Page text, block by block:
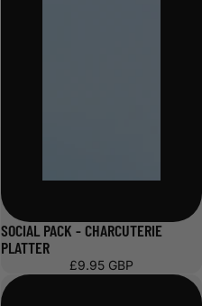
SOCIAL PACK - CHARCUTERIE
PLATTER
£9.95 GBP